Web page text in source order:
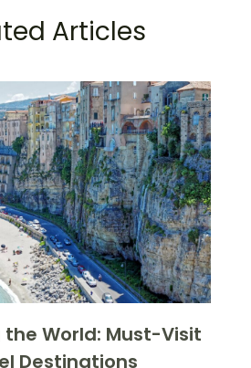
Articles
the World: Must-Visit
Destinations